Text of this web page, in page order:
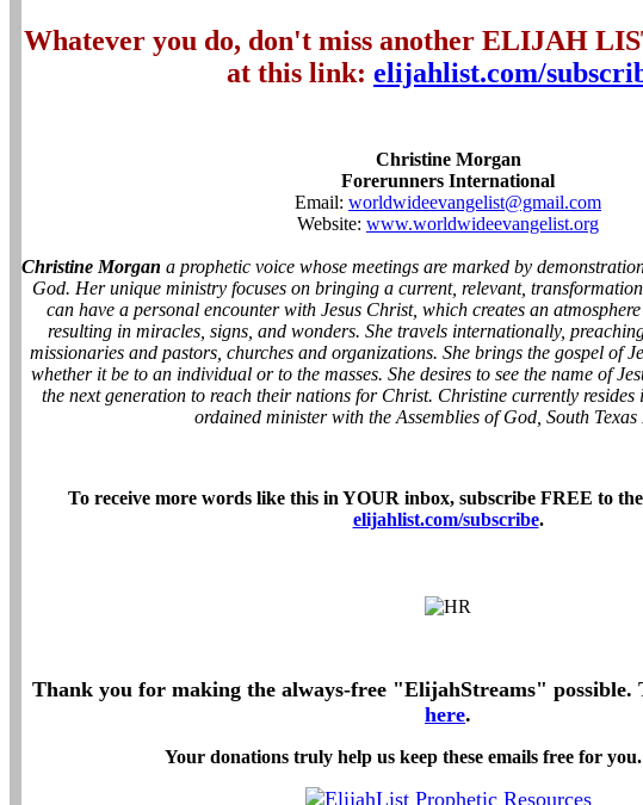
Whatever you do, don't miss another ELIJAH
at this link: elijahlist.com/
Christine Morgan
Forerunners International
Email: worldwideevangelist@gmail.com
Website: www.worldwideevangelist.org
Christine Morgan a prophetic voice whose meetings are marked by
God. Her unique ministry focuses on bringing a current, relevant,
can have a personal encounter with Jesus Christ, which creates an
resulting in miracles, signs, and wonders. She travels internationally,
missionaries and pastors, churches and organizations. She brings the gospel of
whether it be to an individual or to the masses. She desires to see the name of
the next generation to reach their nations for Christ. Christine currently resides
ordained minister with the Assemblies of God, South
To receive more words like this in YOUR inbox, subscribe FREE to
elijahlist.com/subscribe.
Thank you for making the always-free "ElijahStreams" possible.
here.
Your donations truly help us keep these emails free for